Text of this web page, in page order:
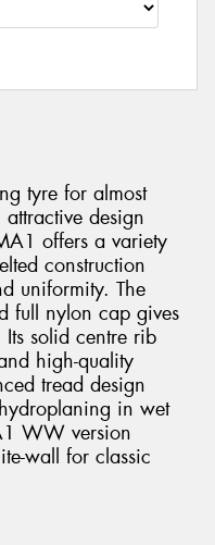
tyre for almost
design
offers a variety
construction
uniformity. The
full nylon cap gives
solid centre rib
high-quality
tread design
in wet
WW version
wall for classic